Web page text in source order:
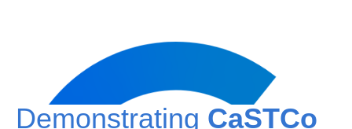
Demonstrating CaSTCo